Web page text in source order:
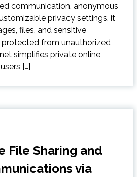
communication, anonymous
privacy settings, it
files, and sensitive
from unauthorized
simplifies private online
[…]
File Sharing and
via